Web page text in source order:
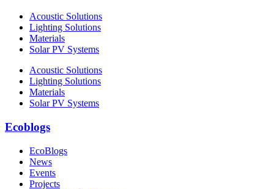
Acoustic Solutions
Lighting Solutions
Materials
Solar PV Systems
Acoustic Solutions
Lighting Solutions
Materials
Solar PV Systems
Ecoblogs
EcoBlogs
News
Events
Projects